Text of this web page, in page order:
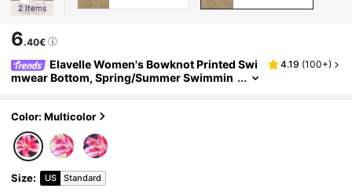
2 Items
6.40€
Elavelle Women's Bowknot Printed Swi
mwear Bottom, Spring/Summer Swimmin
4.19 (100+)
Color: Multicolor
Size: US Standard